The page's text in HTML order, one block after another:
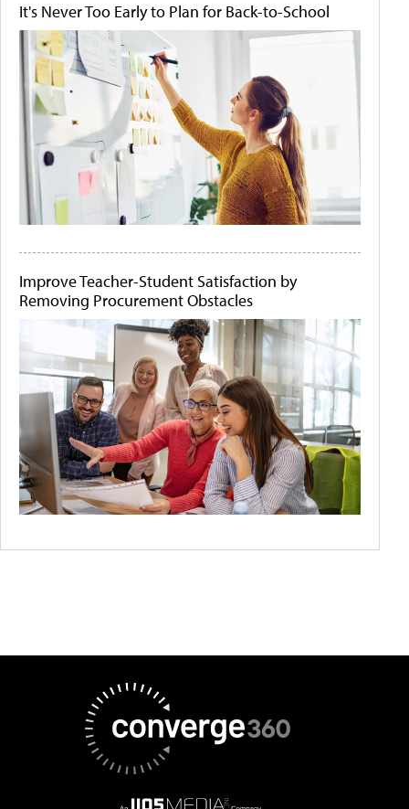
It's Never Too Early to Plan for Back-to-School
Improve Teacher-Student Satisfaction by
Removing Procurement Obstacles